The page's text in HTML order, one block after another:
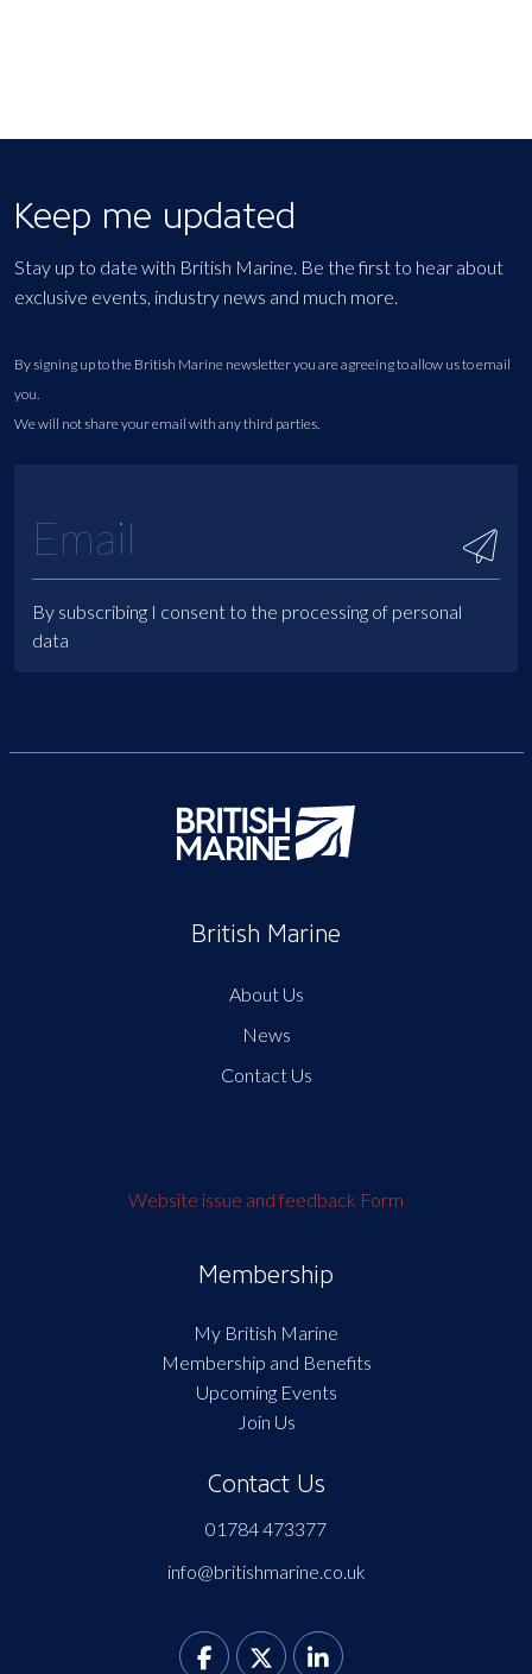
Keep me updated
Stay up to date with British Marine. Be the first to hear about
exclusive events, industry news and much more.
By signing up to the British Marine newsletter you are agreeing to allow us to email
you.
We will not share your email with any third parties.
By subscribing I consent to the processing of personal
data
British Marine
About Us
News
Contact Us
Website issue and feedback Form
Membership
My British Marine
Membership and Benefits
Upcoming Events
Join Us
Contact Us
01784 473377
info@britishmarine.co.uk